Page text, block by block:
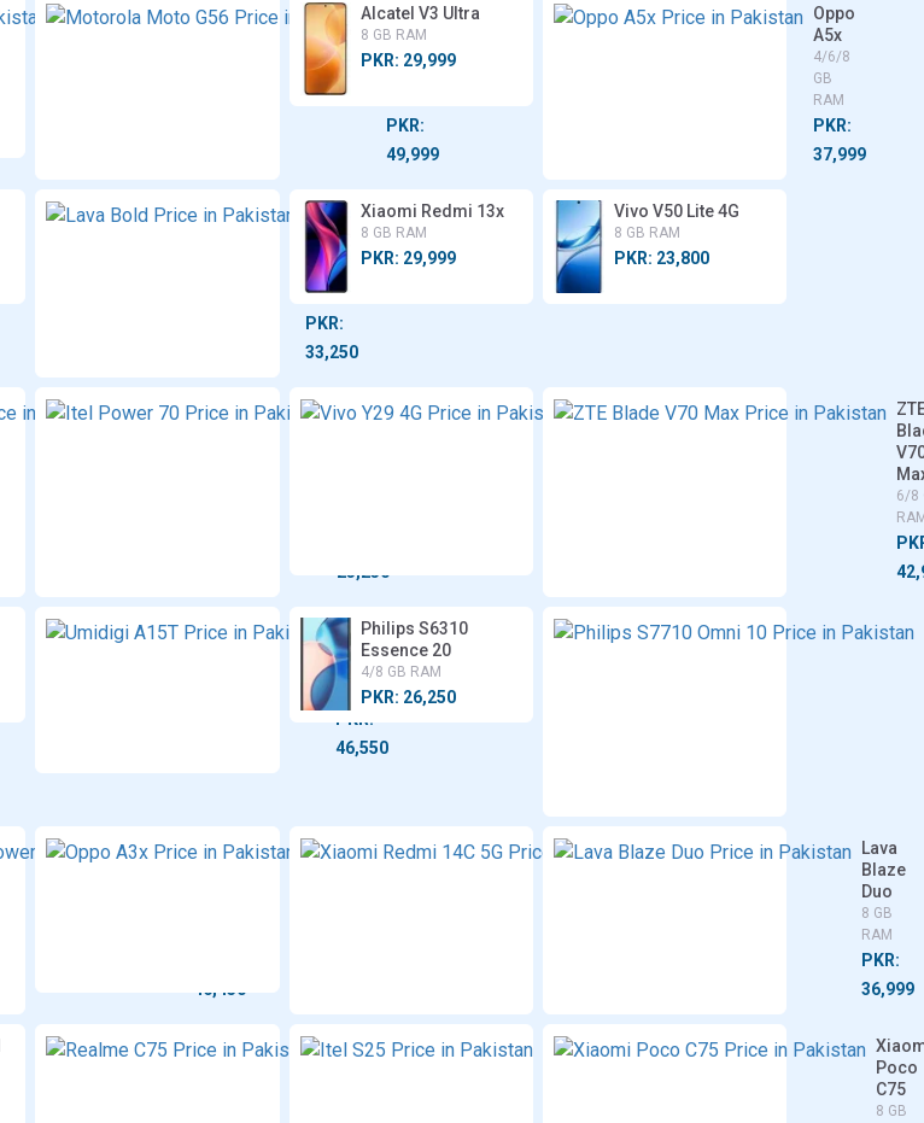
Honor
Motorola
Moto
G56
PKR:
49,999
Alcatel V3 Ultra
8 GB RAM
PKR: 29,999
Oppo
A5x
4/6/8
GB
RAM
PKR:
37,999
Lava
Bold
4/6/8
GB
RAM
PKR:
33,250
Xiaomi Redmi 13x
8 GB RAM
PKR: 29,999
Vivo V50 Lite 4G
8 GB RAM
PKR: 23,800
ZTE
Itel
23,250
Vivo
6/8
Umidigi
A15T
8 GB
RAM
PKR:
46,550
Philips S6310
Essence 20
4/8 GB RAM
PKR: 26,250
Motorola
46,450
Oppo
Xiaomi
Lava
Blaze
Duo
8 GB
RAM
PKR:
36,999
Realme
Itel
Poco
C75
8 GB